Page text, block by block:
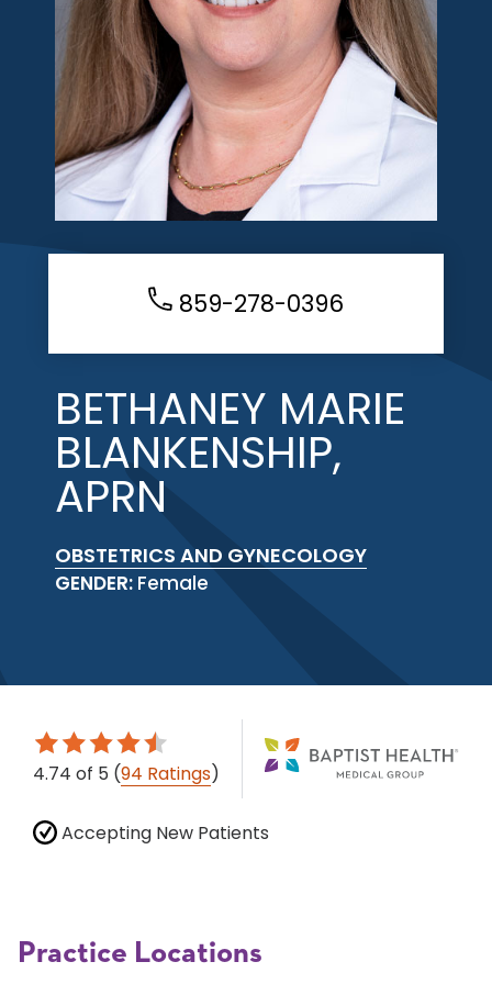
859-278-0396
BETHANEY MARIE
BLANKENSHIP,
APRN
OBSTETRICS AND GYNECOLOGY
GENDER: Female
4.74 of 5 (94 Ratings)
Accepting New Patients
Practice Locations